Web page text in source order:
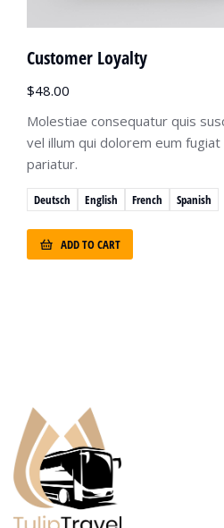
Deutsch English French Spanish
Customer Loyalty
$48.00
Molestiae consequatur quis
vel illum qui dolorem eum
pariatur.
ADD TO CART